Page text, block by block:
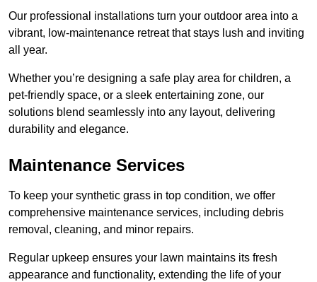
Our professional installations turn your outdoor area into a
vibrant, low-maintenance retreat that stays lush and inviting
all year.
Whether you’re designing a safe play area for children, a
pet-friendly space, or a sleek entertaining zone, our
solutions blend seamlessly into any layout, delivering
durability and elegance.
Maintenance Services
To keep your synthetic grass in top condition, we offer
comprehensive maintenance services, including debris
removal, cleaning, and minor repairs.
Regular upkeep ensures your lawn maintains its fresh
appearance and functionality, extending the life of your